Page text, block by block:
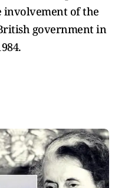
of the
government in